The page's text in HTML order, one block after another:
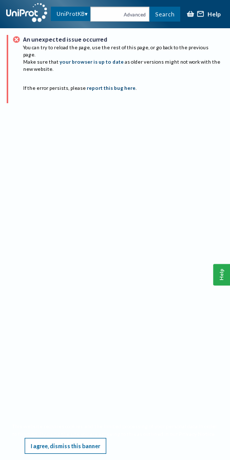
UniProtKB Advanced Search Help
An unexpected issue occurred
You can try to reload the page, use the rest of this page, or go back to the previous
page.
Make sure that your browser is up to date as older versions might not work with the
new website.
If the error persists, please report this bug here.
I agree, dismiss this banner
Help